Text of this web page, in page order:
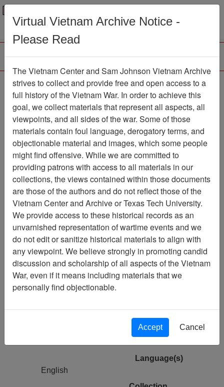
Menu
Interview with Douglas
Shivers
Oral History Item Number: OH0225
Vietnam Center and Sam Johnson
Vietnam Archive
Previous Page
Interview with Douglas Shivers
Pages
1
Media Type
Oral History
Copyright Statement
Language(s)
English
Virtual Vietnam Archive Notice -
Please Read
The Vietnam Center and Sam Johnson Vietnam Archive
strives to collect and provide free and open access to a
full history of the Vietnam War. In order to achieve this
goal, we collect materials that represent all aspects, all
viewpoints, and all sides of the war. Some of those
materials contain foul language, derogatory terms, and
objectionable material and images, which some people
might find offensive. While we are committed to
providing patrons with access to all materials in our
collections, the views contained within those documents
are those of the authors and do not reflect those of the
Vietnam Center and Archive or Texas Tech University.
We provide access to these historical records as an
unvarnished representation of wartime events and we
do not edit or sanitize historical materials to align with
any viewpoint. We believe strongly in promoting candid
discussion and scholarship of all aspects of the Vietnam
War, even if it means including materials that we
personally find objectionable.
Accept Cancel